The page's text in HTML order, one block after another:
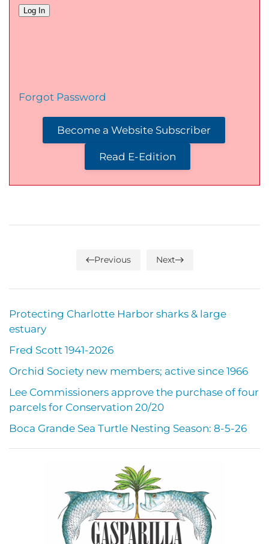
Forgot Password
Become a Website Subscriber
Read E-Edition
Previous Next
Protecting Charlotte Harbor sharks & large
estuary
Fred Scott 1941-2026
Orchid Society new members; active since 1966
Lee Commissioners approve the purchase of four
parcels for Conservation 20/20
Boca Grande Sea Turtle Nesting Season: 8-5-26